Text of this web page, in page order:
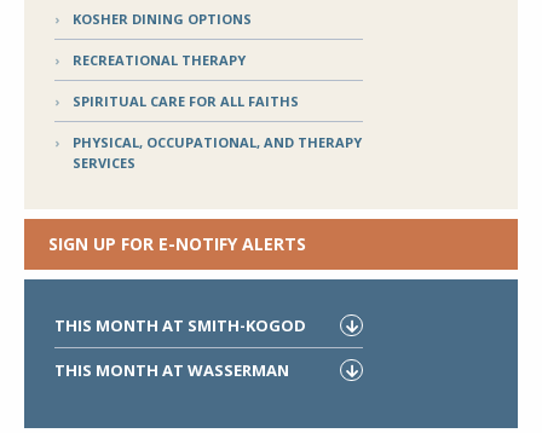
KOSHER DINING OPTIONS
RECREATIONAL THERAPY
SPIRITUAL CARE FOR ALL FAITHS
PHYSICAL, OCCUPATIONAL, AND THERAPY
SERVICES
SIGN UP FOR E-NOTIFY ALERTS
THIS MONTH AT SMITH-KOGOD
THIS MONTH AT WASSERMAN